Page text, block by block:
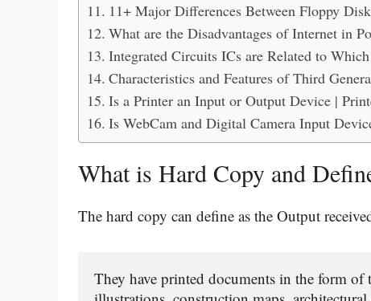
11+ Major Differences Between Floppy
What are the Disadvantages of Internet in
Integrated Circuits ICs are Related to
Characteristics and Features of Third
Is a Printer an Input or Output Device |
Is WebCam and Digital Camera Input
What is Hard Copy and
The hard copy can define as the Output
They have printed documents in the form